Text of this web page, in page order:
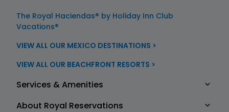
The Royal Haciendas® by Holiday Inn Club
Vacations®
VIEW ALL OUR MEXICO DESTINATIONS >
VIEW ALL OUR BEACHFRONT RESORTS >
Services & Amenities
About Royal Reservations